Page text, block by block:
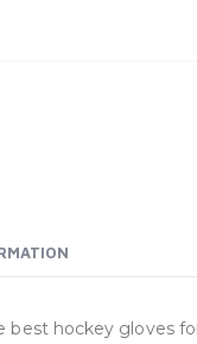
best hockey gloves